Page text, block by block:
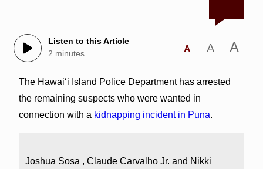
Listen to this Article
2 minutes
A A A
The Hawaiʻi Island Police Department has arrested
the remaining suspects who were wanted in
connection with a kidnapping incident in Puna.
Joshua Sosa , Claude Carvalho Jr. and Nikki